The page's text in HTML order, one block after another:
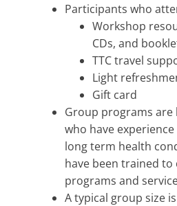
Participants who
Workshop
CDs, and
TTC travel
Light
Gift card
Group programs are
who have
long term health
have been trained
programs and
A typical group size